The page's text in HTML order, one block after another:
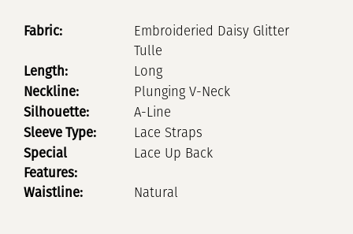
Fabric:
Embroideried Daisy Glitter
Tulle
Length: Long
Neckline: Plunging V-Neck
Silhouette: A-Line
Sleeve Type: Lace Straps
Special
Features:
Lace Up Back
Waistline: Natural